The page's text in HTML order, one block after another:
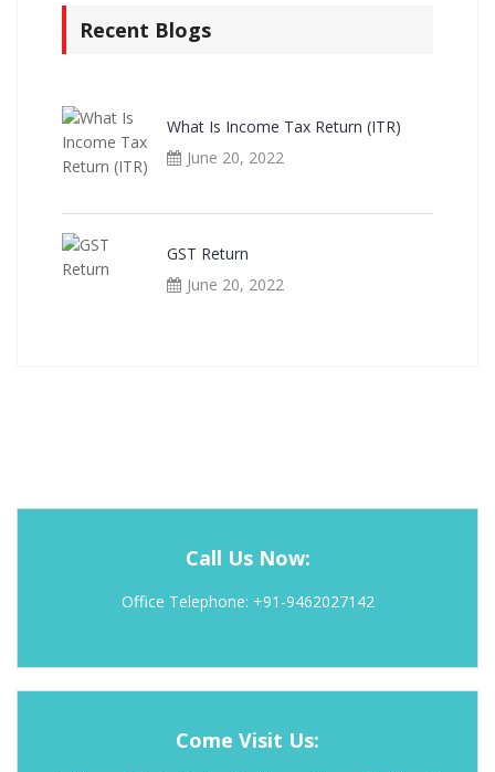
Recent Blogs
What Is Income Tax Return (ITR)
June 20, 2022
GST Return
June 20, 2022
Call Us Now:
Office Telephone: +91-9462027142
Come Visit Us: